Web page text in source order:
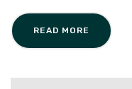
READ MORE